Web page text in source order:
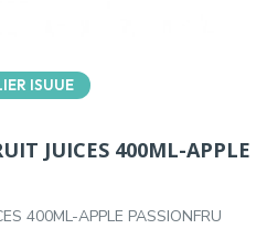
ISUUE
JUICES 400ML-APPLE
400ML-APPLE PASSIONFRU